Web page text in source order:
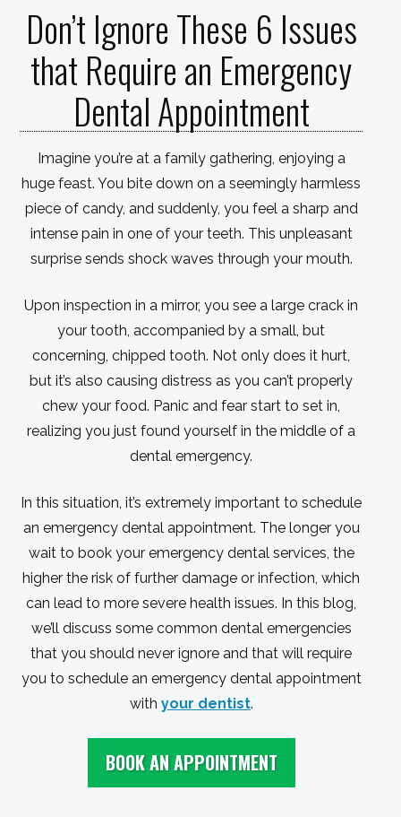
Don’t Ignore These 6 Issues
that Require an Emergency
Dental Appointment
Imagine you’re at a family gathering, enjoying a
huge feast. You bite down on a seemingly harmless
piece of candy, and suddenly, you feel a sharp and
intense pain in one of your teeth. This unpleasant
surprise sends shock waves through your mouth.
Upon inspection in a mirror, you see a large crack in
your tooth, accompanied by a small, but
concerning, chipped tooth. Not only does it hurt,
but it’s also causing distress as you can’t properly
chew your food. Panic and fear start to set in,
realizing you just found yourself in the middle of a
dental emergency.
In this situation, it’s extremely important to schedule
an emergency dental appointment. The longer you
wait to book your emergency dental services, the
higher the risk of further damage or infection, which
can lead to more severe health issues. In this blog,
we’ll discuss some common dental emergencies
that you should never ignore and that will require
you to schedule an emergency dental appointment
with your dentist.
BOOK AN APPOINTMENT